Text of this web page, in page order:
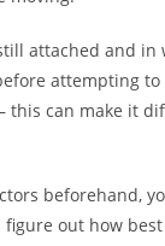
attached and
attempting
this can make it
beforehand,
out how